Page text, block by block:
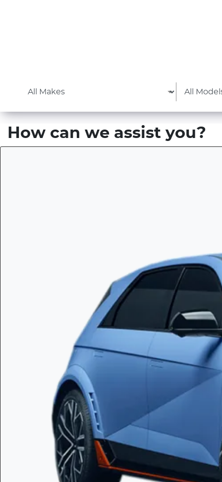
How can we assist you?